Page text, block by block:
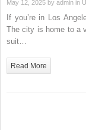
May 12, 2025 by admin in
If you’re in Los
The city is home to a
suit…
Read More